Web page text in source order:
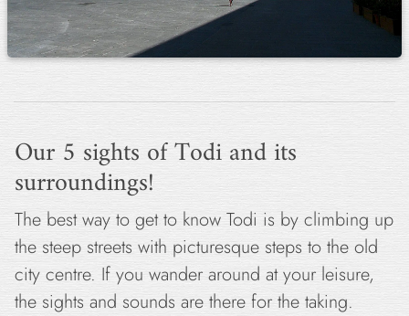
Our 5 sights of Todi and its
surroundings!
The best way to get to know Todi is by climbing up
the steep streets with picturesque steps to the old
city centre. If you wander around at your leisure,
the sights and sounds are there for the taking.